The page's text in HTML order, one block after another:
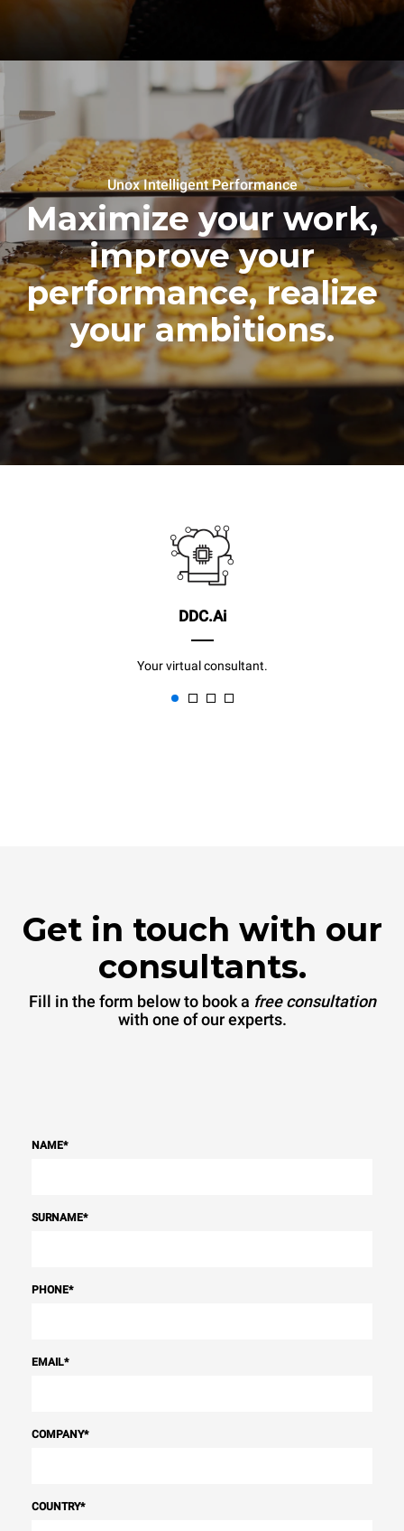
Unox Intelligent Performance
Maximize your work,
improve your
performance, realize
your ambitions.
DDC.Ai
Your virtual consultant.
Get in touch with our
consultants.
Fill in the form below to book a free consultation
with one of our experts.
NAME*
SURNAME*
PHONE*
EMAIL*
COMPANY*
COUNTRY*